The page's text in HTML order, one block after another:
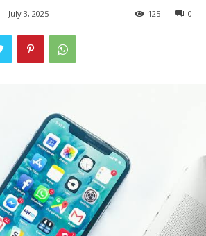
July 3, 2025 0
125